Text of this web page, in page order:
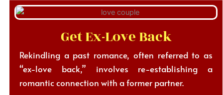
Get Ex-Love Back
Rekindling a past romance, often referred to as
“ex-love back,” involves re-establishing a
romantic connection with a former partner.